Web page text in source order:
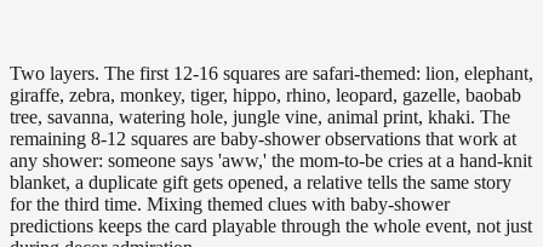
Two layers. The first 12-16 squares are safari-themed: lion, elephant,
giraffe, zebra, monkey, tiger, hippo, rhino, leopard, gazelle, baobab
tree, savanna, watering hole, jungle vine, animal print, khaki. The
remaining 8-12 squares are baby-shower observations that work at
any shower: someone says 'aww,' the mom-to-be cries at a hand-knit
blanket, a duplicate gift gets opened, a relative tells the same story
for the third time. Mixing themed clues with baby-shower
predictions keeps the card playable through the whole event, not just